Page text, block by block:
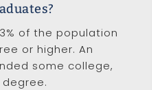
of the population
or higher. An
some college,